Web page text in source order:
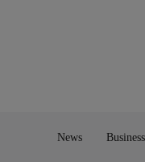
News Business